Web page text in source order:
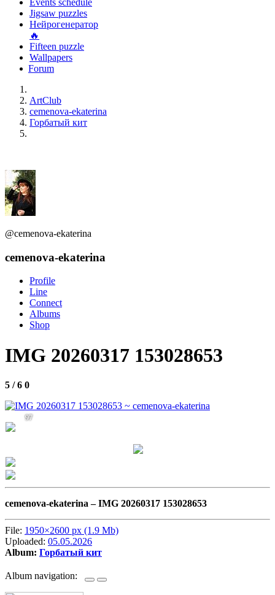
Events schedule
Jigsaw puzzles
Нейрогенератор
🔥
Fifteen puzzle
Wallpapers
Forum
ArtClub
cemenova-ekaterina
Горбатый кит
@cemenova-ekaterina
cemenova-ekaterina
Profile
Line
Connect
Albums
Shop
IMG 20260317 153028653
5 / 6 0
97
cemenova-ekaterina –IMG 20260317 153028653
File: 1950×2600 px (1.9 Mb)
Uploaded: 05.05.2026
Album: Горбатый кит
Album navigation: